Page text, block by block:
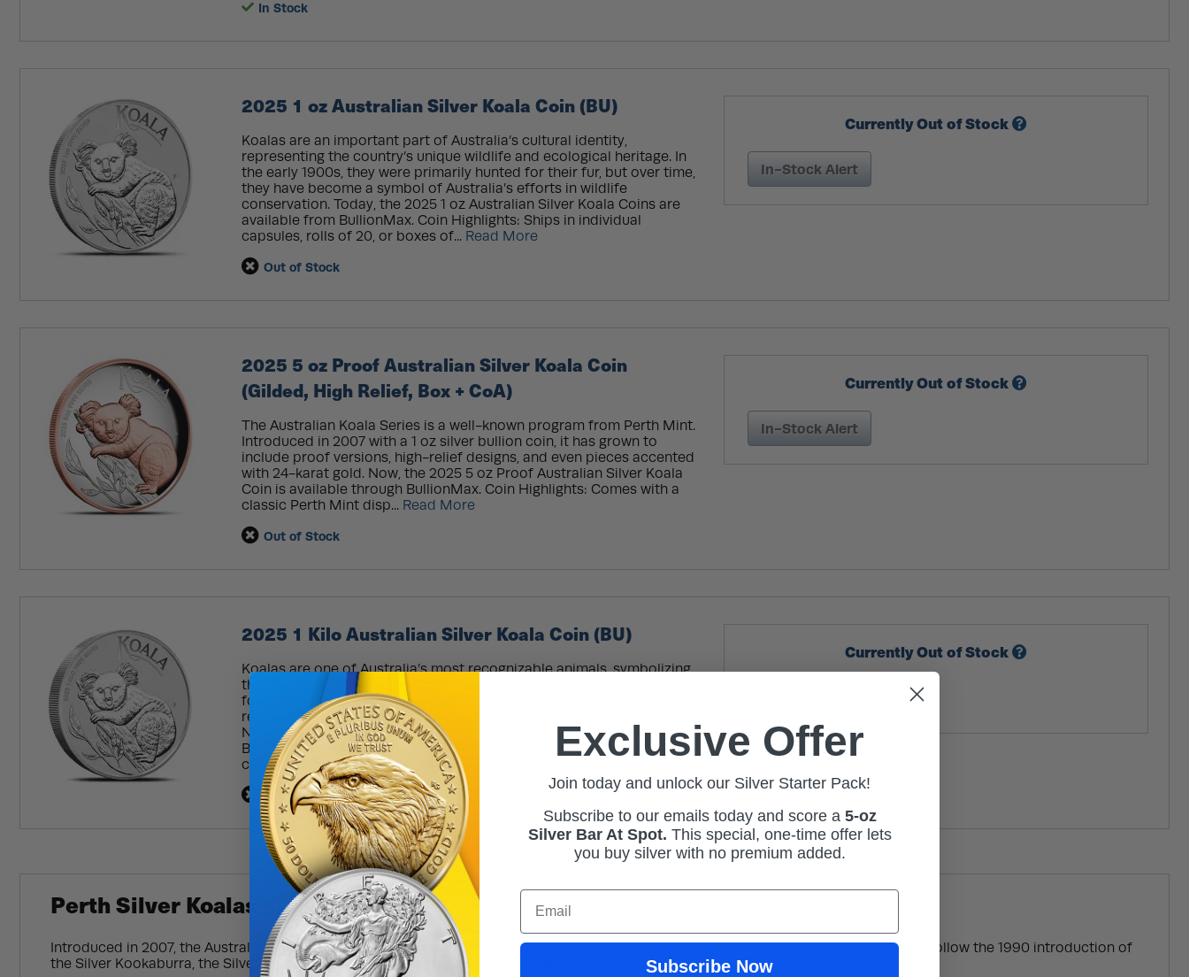
In Stock
2025 1 oz Australian Silver Koala Coin (BU)
Koalas are an important part of Australia’s cultural identity,
representing the country’s unique wildlife and ecological heritage. In
the early 1900s, they were primarily hunted for their fur, but over time,
they have become a symbol of Australia’s efforts in wildlife
conservation. Today, the 2025 1 oz Australian Silver Koala Coins are
available from BullionMax. Coin Highlights: Ships in individual
capsules, rolls of 20, or boxes of... Read More
Out of Stock
Currently Out of Stock
In-Stock Alert
2025 5 oz Proof Australian Silver Koala Coin
(Gilded, High Relief, Box + CoA)
The Australian Koala Series is a well-known program from Perth Mint.
Introduced in 2007 with a 1 oz silver bullion coin, it has grown to
include proof versions, high-relief designs, and even pieces accented
with 24-karat gold. Now, the 2025 5 oz Proof Australian Silver Koala
Coin is available through BullionMax. Coin Highlights: Comes with a
classic Perth Mint disp... Read More
Out of Stock
Currently Out of Stock
In-Stock Alert
2025 1 Kilo Australian Silver Koala Coin (BU)
Koalas are one of Australia’s most recognizable animals, symbolizing
the country’s diverse wildlife and conservation efforts. Once hunted
for their fur in the early 1900s, koalas are now a protected species,
representing Australia’s commitment to preserving its native habitats.
Now, 2025 1 Kilo Australian Silver Koala Coins are available online at
BullionMax. Coin Highlights: Coin arrives in an individual protective
capsule! 19th...Read More
Out of Stock
Currently Out of Stock
Perth Silver Koalas at BullionMax
Introduced in 2007, the Australian Silver Koala from Perth Mint is one of its most popular and best-selling collections. The first coin to follow the 1990 introduction of
the Silver Kookaburra, the Silver Koala’s popularity helped propel the Perth Mint to offer even more native animal-themed issues.
Exclusive Offer
Join today and unlock our Silver Starter Pack!
Subscribe to our emails today and score a 5-oz
Silver Bar At Spot. Thisspecial, one-time offer lets
you buy silver with no premium added.
Email
Subscribe Now